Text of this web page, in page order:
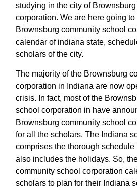
studying in the city of
corporation. We are here going
Brownsburg community school
calendar of indiana state,
scholars of the city.
The majority of the Brownsburg
corporation in Indiana are now
crisis. In fact, most of the
school corporation in have
Brownsburg community school
for all the scholars. The Indiana
comprises the thorough schedule
also includes the holidays. So,
community school corporation
scholars to plan for their Indiana